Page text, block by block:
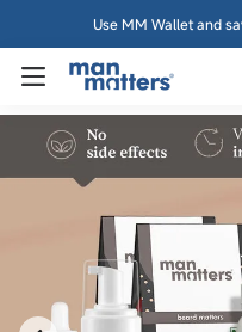
Use MM Wallet and